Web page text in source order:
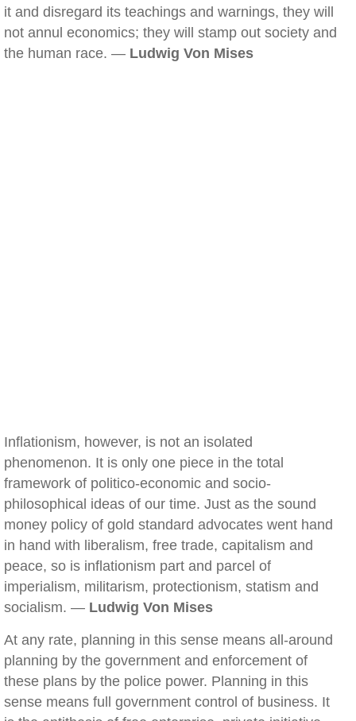
it and disregard its teachings and warnings, they will
not annul economics; they will stamp out society and
the human race. — Ludwig Von Mises
Inflationism, however, is not an isolated
phenomenon. It is only one piece in the total
framework of politico-economic and socio-
philosophical ideas of our time. Just as the sound
money policy of gold standard advocates went hand
in hand with liberalism, free trade, capitalism and
peace, so is inflationism part and parcel of
imperialism, militarism, protectionism, statism and
socialism. — Ludwig Von Mises
At any rate, planning in this sense means all-around
planning by the government and enforcement of
these plans by the police power. Planning in this
sense means full government control of business. It